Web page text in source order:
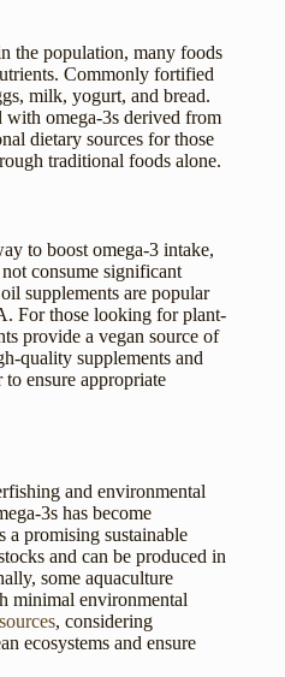
the population, many foods
Commonly fortified
milk, yogurt, and bread.
with omega-3s derived from
dietary sources for those
traditional foods alone.
to boost omega-3 intake,
consume significant
supplements are popular
For those looking for plant-
provide a vegan source of
quality supplements and
ensure appropriate
and environmental
3s has become
promising sustainable
and can be produced in
some aquaculture
minimal environmental
, considering
ecosystems and ensure